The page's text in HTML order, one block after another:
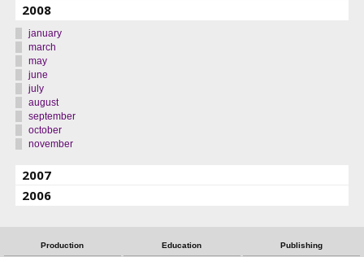
2008
january
march
may
june
july
august
september
october
november
2007
2006
Production Education Publishing